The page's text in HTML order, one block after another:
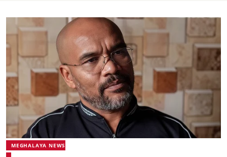
MEGHALAYA NEWS